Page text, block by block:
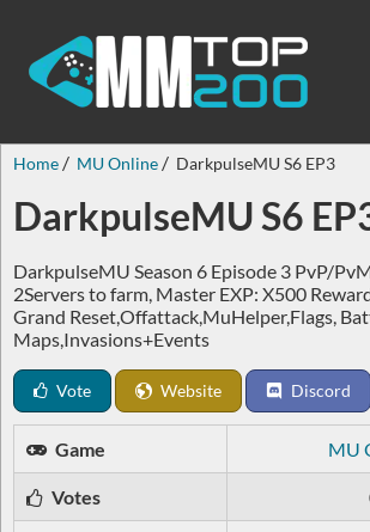
Home MU Online DarkpulseMU S6 EP3
DarkpulseMU S6
DarkpulseMU Season 6 Episode 3 PvP/
2Servers to farm, Master EXP: X500
Grand Reset,Offattack,MuHelper,Flags,
Maps,Invasions+Events
Vote Website Discord
Game MU
Votes